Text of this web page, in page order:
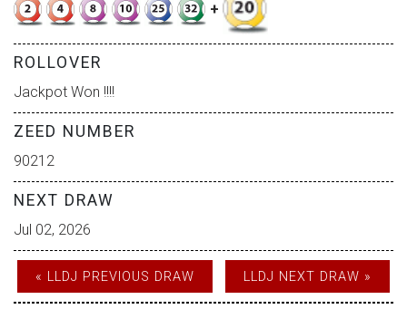
+
ROLLOVER
Jackpot Won !!!!
ZEED NUMBER
90212
NEXT DRAW
Jul 02, 2026
« LLDJ PREVIOUS DRAW LLDJ NEXT DRAW »